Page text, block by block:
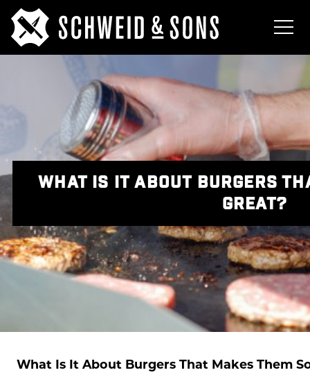
WHAT IS IT ABOUT BURGERS
GREAT?
What Is It About Burgers That Makes Them